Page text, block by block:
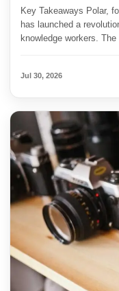
Key Takeaways Polar,
has launched a
knowledge workers.
Jul 30, 2026